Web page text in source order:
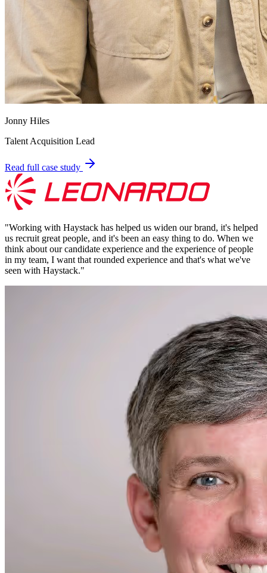
Jonny Hiles
Talent Acquisition Lead
Read full case study
"Working with Haystack has helped us widen our brand, it's helped
us recruit great people, and it's been an easy thing to do. When we
think about our candidate experience and the experience of people
in my team, I want that rounded experience and that's what we've
seen with Haystack."